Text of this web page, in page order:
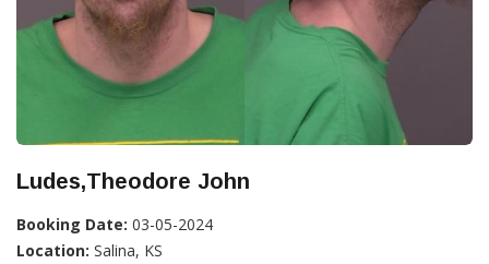
Ludes,Theodore John
Booking Date: 03-05-2024
Location: Salina, KS